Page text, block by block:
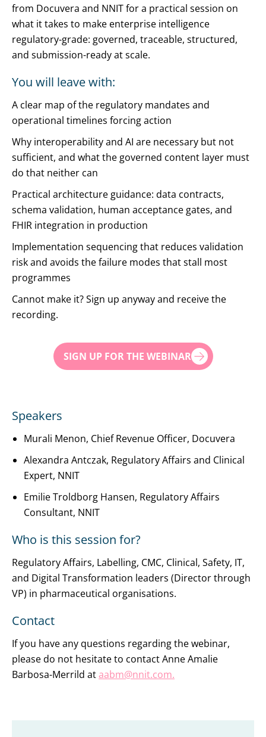
from Docuvera and NNIT for a practical session on
what it takes to make enterprise intelligence
regulatory-grade: governed, traceable, structured,
and submission-ready at scale.
You will leave with:
A clear map of the regulatory mandates and
operational timelines forcing action
Why interoperability and AI are necessary but not
sufficient, and what the governed content layer must
do that neither can
Practical architecture guidance: data contracts,
schema validation, human acceptance gates, and
FHIR integration in production
Implementation sequencing that reduces validation
risk and avoids the failure modes that stall most
programmes
Cannot make it? Sign up anyway and receive the
recording.
SIGN UP FOR THE WEBINAR
Speakers
Murali Menon, Chief Revenue Officer, Docuvera
Alexandra Antczak, Regulatory Affairs and Clinical
Expert, NNIT
Emilie Troldborg Hansen, Regulatory Affairs
Consultant, NNIT
Who is this session for?
Regulatory Affairs, Labelling, CMC, Clinical, Safety, IT,
and Digital Transformation leaders (Director through
VP) in pharmaceutical organisations.
Contact
If you have any questions regarding the webinar,
please do not hesitate to contact Anne Amalie
Barbosa-Merrild ataabm@nnit.com.